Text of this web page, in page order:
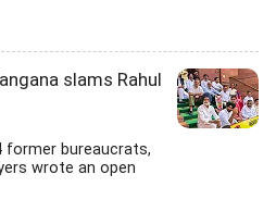
slams Rahul
former bureaucrats,
wrote an open